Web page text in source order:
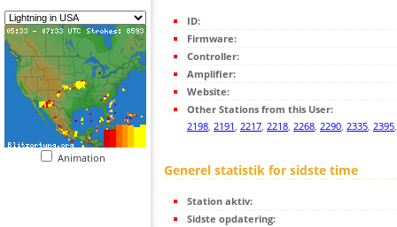
Animation
ID:
Firmware:
Controller:
Amplifier:
Website:
Other Stations from this User:
2198, 2191, 2217, 2218, 2268, 2290, 2335, 2395
Generel statistik for sidste time
Station aktiv:
Sidste opdatering: